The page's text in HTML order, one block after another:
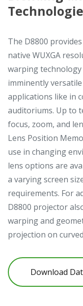
The D8800
native WUXGA
warping
imminently
applications like in
auditoriums. Up to
focus, zoom, and
Lens Position
use in changing
lens options are
a varying screen
requirements. For
D8800 projector
warping and
projection on
Download